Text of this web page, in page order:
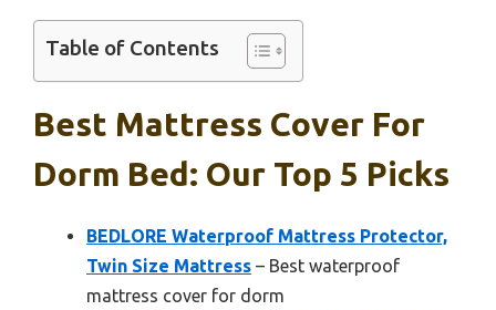
Table of Contents
Best Mattress Cover For
Dorm Bed: Our Top 5 Picks
BEDLORE Waterproof Mattress Protector,
Twin Size Mattress – Best waterproof
mattress cover for dorm